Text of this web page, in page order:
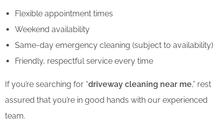
Flexible appointment times
Weekend availability
Same-day emergency cleaning (subject to availability)
Friendly, respectful service every time
If you’re searching for “driveway cleaning near me,” rest
assured that you’re in good hands with our experienced
team.